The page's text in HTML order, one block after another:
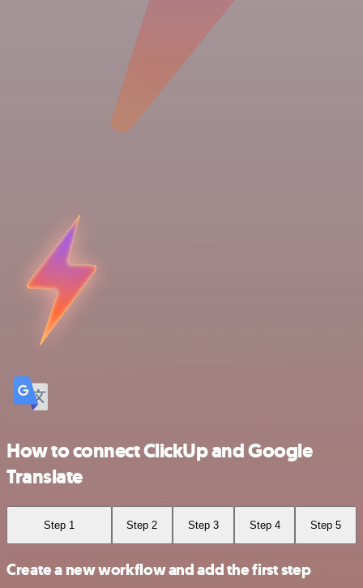
How to connect ClickUp and Google
Translate
Step 1 Step 2 Step 3 Step 4 Step 5
Create a new workflow and add the first step